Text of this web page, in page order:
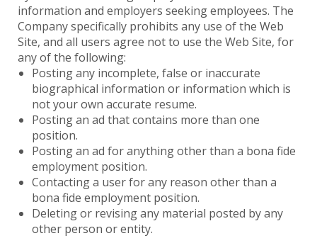
information and employers seeking employees. The
Company specifically prohibits any use of the Web
Site, and all users agree not to use the Web Site, for
any of the following:
Posting any incomplete, false or inaccurate
biographical information or information which is
not your own accurate resume.
Posting an ad that contains more than one
position.
Posting an ad for anything other than a bona fide
employment position.
Contacting a user for any reason other than a
bona fide employment position.
Deleting or revising any material posted by any
other person or entity.